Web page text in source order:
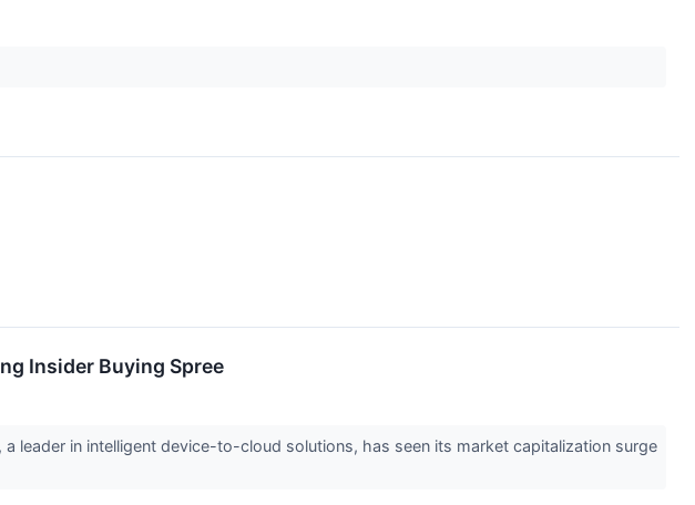
Insider Buying Spree
a leader in intelligent device-to-cloud solutions, has seen its market capitalization surge